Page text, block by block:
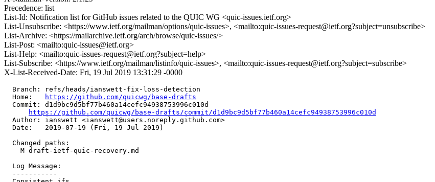
Precedence: list
List-Id: Notification list for GitHub issues related to the QUIC WG <quic-issues.ietf.org>
List-Unsubscribe: <https://www.ietf.org/mailman/options/quic-issues>, <mailto:quic-issues-request@ietf.org?subject=unsubscribe>
List-Archive: <https://mailarchive.ietf.org/arch/browse/quic-issues/>
List-Post: <mailto:quic-issues@ietf.org>
List-Help: <mailto:quic-issues-request@ietf.org?subject=help>
List-Subscribe: <https://www.ietf.org/mailman/listinfo/quic-issues>, <mailto:quic-issues-request@ietf.org?subject=subscribe>
X-List-Received-Date: Fri, 19 Jul 2019 13:31:29 -0000
  Branch: refs/heads/ianswett-fix-loss-detection
  Home:
https://github.com/quicwg/base-drafts
  Commit: d1d9bc9d5bf77b460a14cefc94938753996c010d
https://github.com/quicwg/base-drafts/commit/d1d9bc9d5bf77b460a14cefc94938753996c010d
  Author: ianswett <ianswett@users.noreply.github.com>
  Date:   2019-07-19 (Fri, 19 Jul 2019)
  Changed paths:
    M draft-ietf-quic-recovery.md
  Log Message:
  -----------